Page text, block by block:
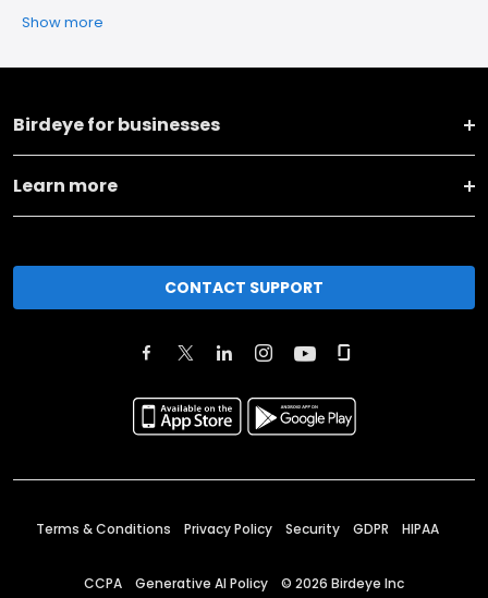
Show more
Birdeye for businesses
Learn more
CONTACT SUPPORT
Terms & Conditions Privacy Policy Security GDPR HIPAA
CCPA Generative AI Policy © 2026 Birdeye Inc